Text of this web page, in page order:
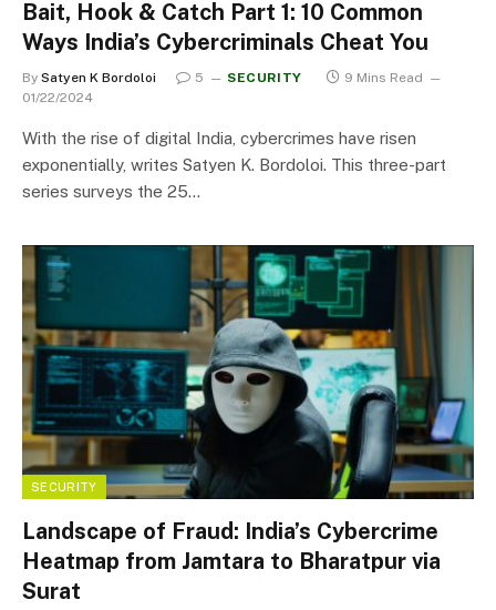
Bait, Hook & Catch Part 1: 10 Common
Ways India’s Cybercriminals Cheat You
By Satyen K Bordoloi 5 SECURITY
9 Mins Read
01/22/2024
With the rise of digital India, cybercrimes have risen
exponentially, writes Satyen K. Bordoloi. This three-part
series surveys the 25…
SECURITY
Landscape of Fraud: India’s Cybercrime
Heatmap from Jamtara to Bharatpur via
Surat